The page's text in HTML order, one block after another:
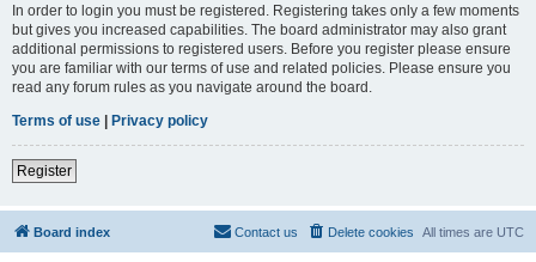
In order to login you must be registered. Registering takes only a few moments
but gives you increased capabilities. The board administrator may also grant
additional permissions to registered users. Before you register please ensure
you are familiar with our terms of use and related policies. Please ensure you
read any forum rules as you navigate around the board.
Terms of use | Privacy policy
Register
Board index All times are UTC
Delete cookies
Contact us